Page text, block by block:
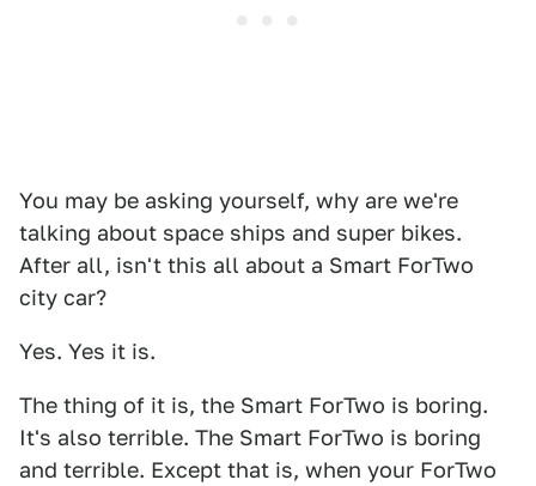
You may be asking yourself, why are we're
talking about space ships and super bikes.
After all, isn't this all about a Smart ForTwo
city car?
Yes. Yes it is.
The thing of it is, the Smart ForTwo is boring.
It's also terrible. The Smart ForTwo is boring
and terrible. Except that is, when your ForTwo